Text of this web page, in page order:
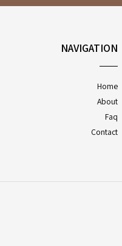
NAVIGATION
Home
About
Faq
Contact